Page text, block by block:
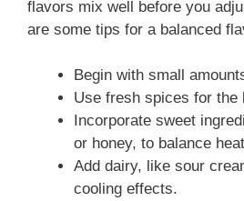
flavors mix well before you
are some tips for a balanced
Begin with small
Use fresh spices for the
Incorporate sweet
or honey, to balance
Add dairy, like sour
cooling effects.